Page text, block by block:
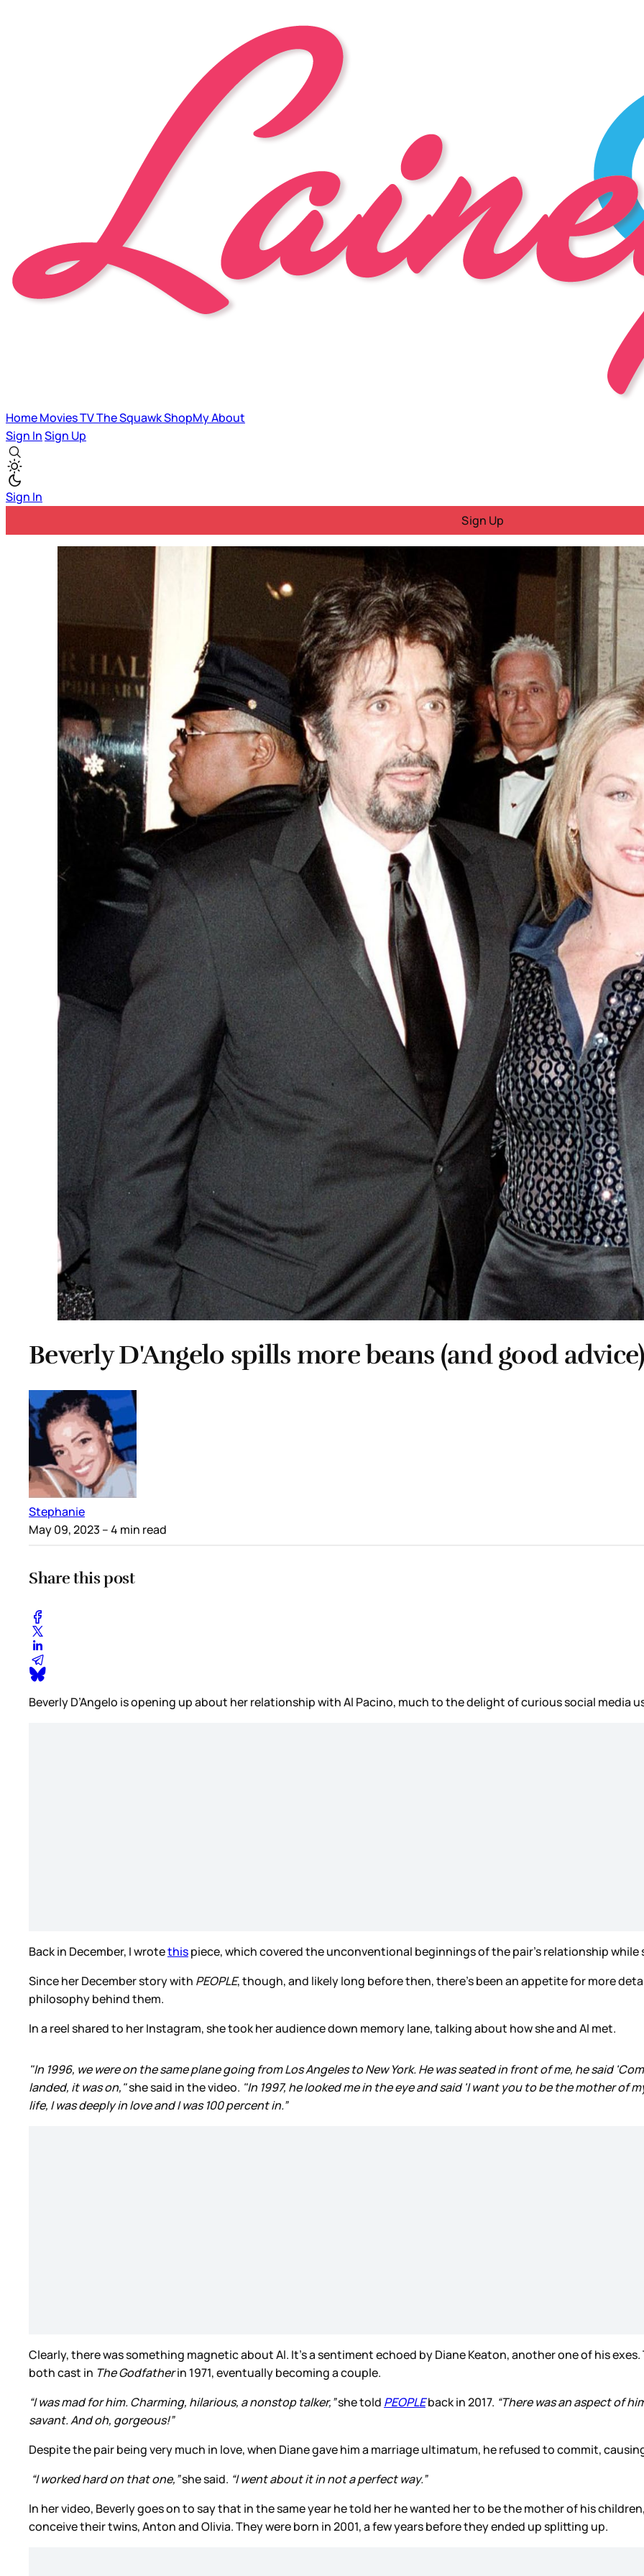
HomeMoviesTVThe SquawkShopMyAbout
Sign InSign Up
Sign In
Sign Up
Beverly D'Angelo spills more beans (and good
Stephanie
May 09, 2023 – 4 min read
Share this post
Beverly D’Angelo is opening up about her relationship with Al Pacino, much to the delight of curious social media
Back in December, I wrotethispiece, which covered the unconventional beginnings of the pair’s relationship while
Since her December story with PEOPLE, though, and likely long before then, there’s been an appetite for more
philosophy behind them.
In a reel shared to her Instagram, she took her audience down memory lane, talking about how she and Al met.
"In 1996, we were on the same plane going from Los Angeles to New York. He was seated in front of me, he said
landed, it was on,"she said in the video. "In 1997, he looked me in the eye and said 'I want you to be the mother of
life, I was deeply in love and I was 100 percent in.”
Clearly, there was something magnetic about Al. It’s a sentiment echoed by Diane Keaton, another one of his
both cast in The Godfatherin 1971, eventually becoming a couple.
“I was mad for him. Charming, hilarious, a nonstop talker,”she told PEOPLEback in 2017. “There was an aspect of
savant. And oh, gorgeous!”
Despite the pair being very much in love, when Diane gave him a marriage ultimatum, he refused to commit,
“I worked hard on that one,”she said. “I went about it in not a perfect way.”
In her video, Beverly goes on to say that in the same year he told her he wanted her to be the mother of his
conceive their twins, Anton and Olivia. They were born in 2001, a few years before they ended up splitting up.